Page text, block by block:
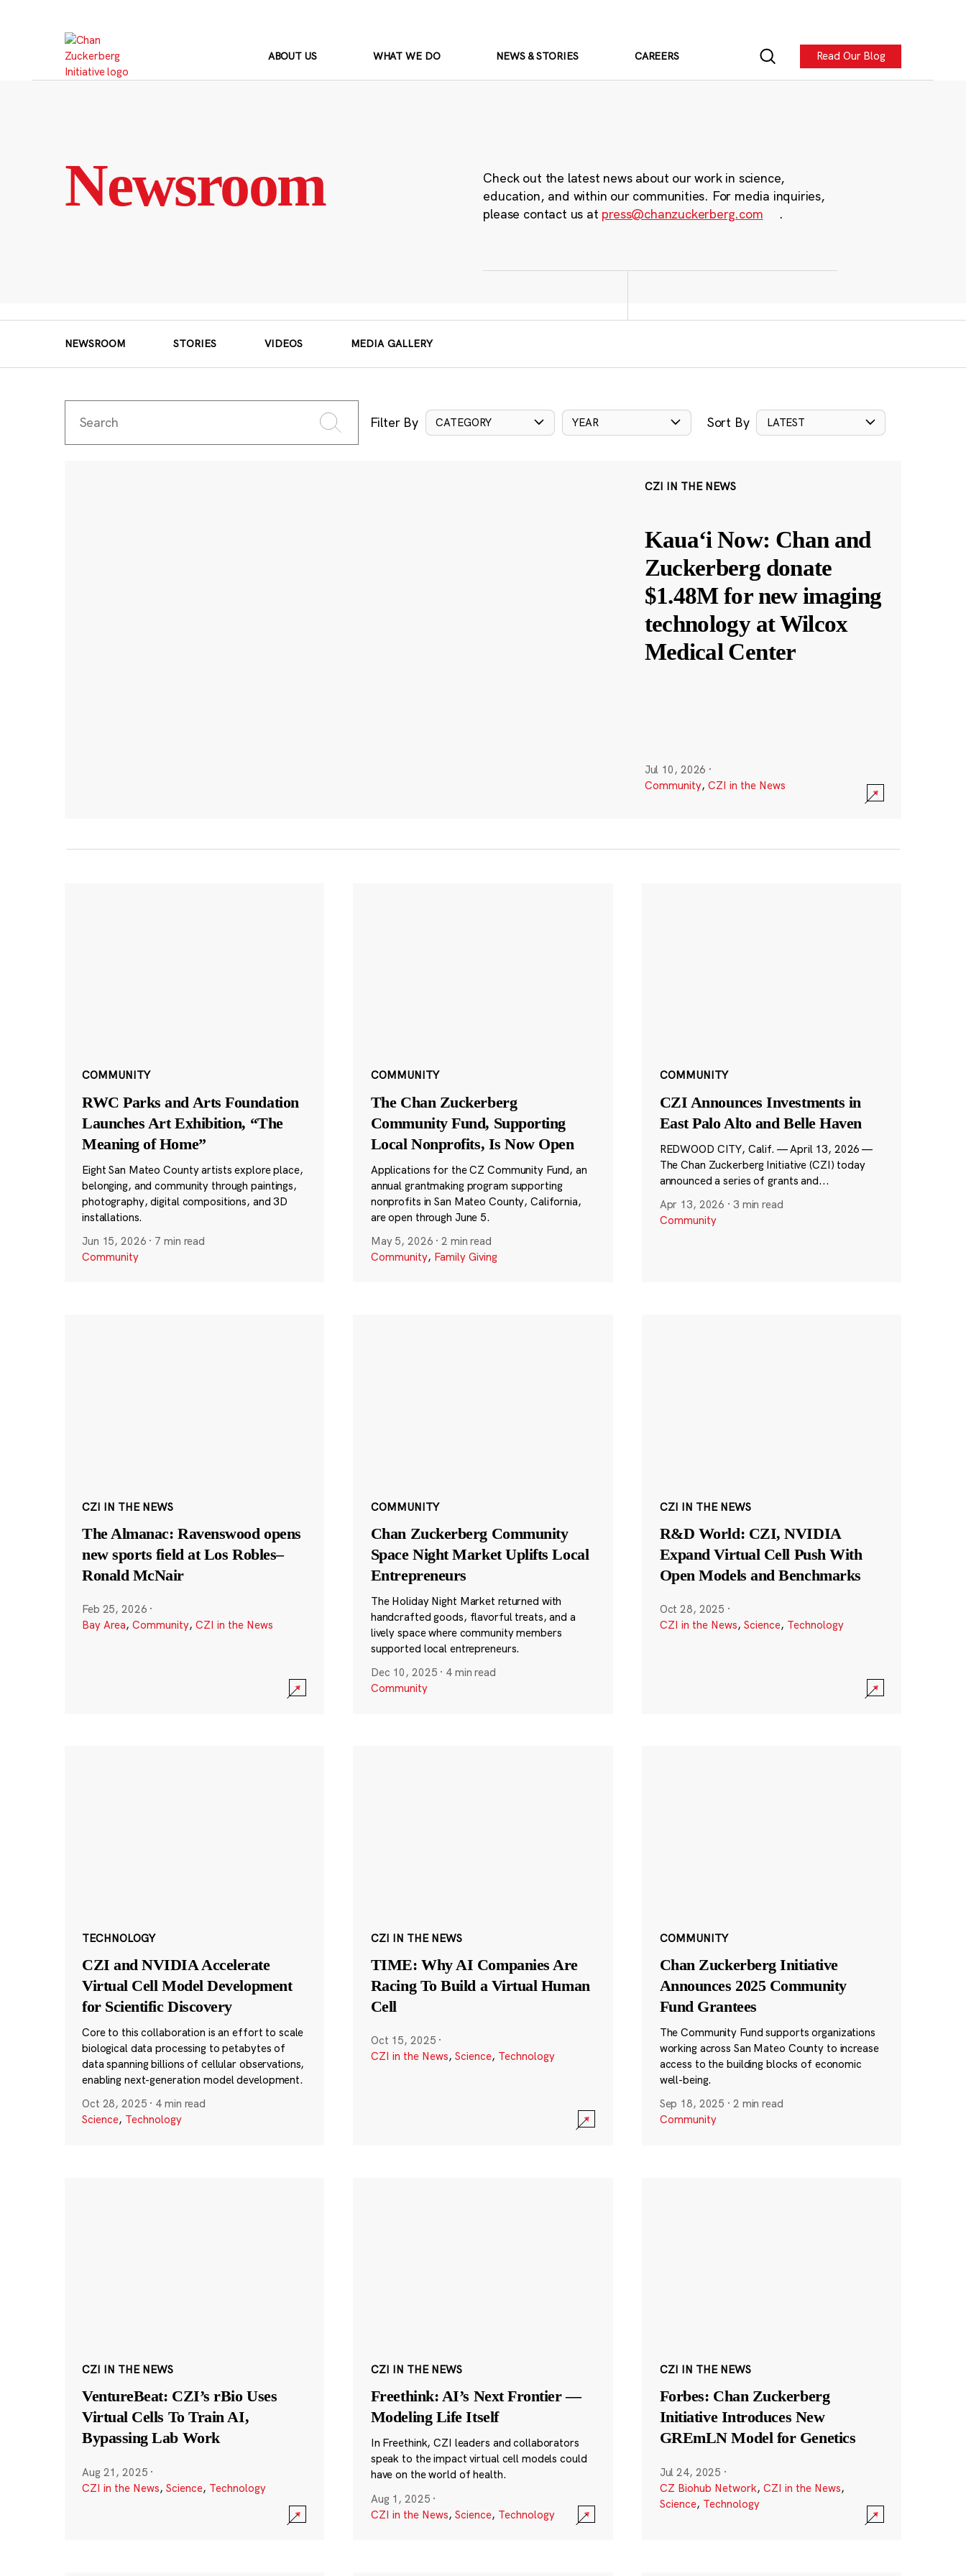
ABOUT US WHAT WE DO NEWS & STORIES CAREERS Read Our Blog
Newsroom
Check out the latest news about our work in science,
education, and within our communities. For media inquiries,
please contact us at press@chanzuckerberg.com .
NEWSROOM STORIES VIDEOS MEDIA GALLERY
Filter By CATEGORY YEAR Sort By LATEST
CZI IN THE NEWS
Kauaʻi Now: Chan and
Zuckerberg donate
$1.48M for new imaging
technology at Wilcox
Medical Center
Jul 10, 2026 ·
Community, CZI in the News
COMMUNITY
RWC Parks and Arts Foundation
Launches Art Exhibition, “The
Meaning of Home”
Eight San Mateo County artists explore place,
belonging, and community through paintings,
photography, digital compositions, and 3D
installations.
Jun 15, 2026 · 7 min read
Community
COMMUNITY
The Chan Zuckerberg
Community Fund, Supporting
Local Nonprofits, Is Now Open
Applications for the CZ Community Fund, an
annual grantmaking program supporting
nonprofits in San Mateo County, California,
are open through June 5.
May 5, 2026 ·2 min read
Community, Family Giving
COMMUNITY
CZI Announces Investments in
East Palo Alto and Belle Haven
REDWOOD CITY, Calif. — April 13, 2026 —
The Chan Zuckerberg Initiative (CZI) today
announced a series of grants and...
Apr 13, 2026 · 3 min read
Community
CZI IN THE NEWS
The Almanac: Ravenswood opens
new sports field at Los Robles–
Ronald McNair
Feb 25, 2026 ·
Bay Area, Community, CZI in the News
COMMUNITY
Chan Zuckerberg Community
Space Night Market Uplifts Local
Entrepreneurs
The Holiday Night Market returned with
handcrafted goods, flavorful treats, and a
lively space where community members
supported local entrepreneurs.
Dec 10, 2025 · 4 min read
Community
CZI IN THE NEWS
R&D World: CZI, NVIDIA
Expand Virtual Cell Push With
Open Models and Benchmarks
Oct 28, 2025 ·
CZI in the News, Science, Technology
TECHNOLOGY
CZI and NVIDIA Accelerate
Virtual Cell Model Development
for Scientific Discovery
Core to this collaboration is an effort to scale
biological data processing to petabytes of
data spanning billions of cellular observations,
enabling next-generation model development.
Oct 28, 2025 · 4 min read
Science, Technology
CZI IN THE NEWS
TIME: Why AI Companies Are
Racing To Build a Virtual Human
Cell
Oct 15, 2025 ·
CZI in the News, Science, Technology
COMMUNITY
Chan Zuckerberg Initiative
Announces 2025 Community
Fund Grantees
The Community Fund supports organizations
working across San Mateo County to increase
access to the building blocks of economic
well-being.
Sep 18, 2025 · 2 min read
Community
CZI IN THE NEWS
VentureBeat: CZI’s rBio Uses
Virtual Cells To Train AI,
Bypassing Lab Work
Aug 21, 2025 ·
CZI in the News, Science, Technology
CZI IN THE NEWS
Freethink: AI’s Next Frontier —
Modeling Life Itself
In Freethink, CZI leaders and collaborators
speak to the impact virtual cell models could
have on the world of health.
Aug 1, 2025 ·
CZI in the News, Science, Technology
CZI IN THE NEWS
Forbes: Chan Zuckerberg
Initiative Introduces New
GREmLN Model for Genetics
Jul 24, 2025 ·
CZ Biohub Network, CZI in the News,
Science, Technology